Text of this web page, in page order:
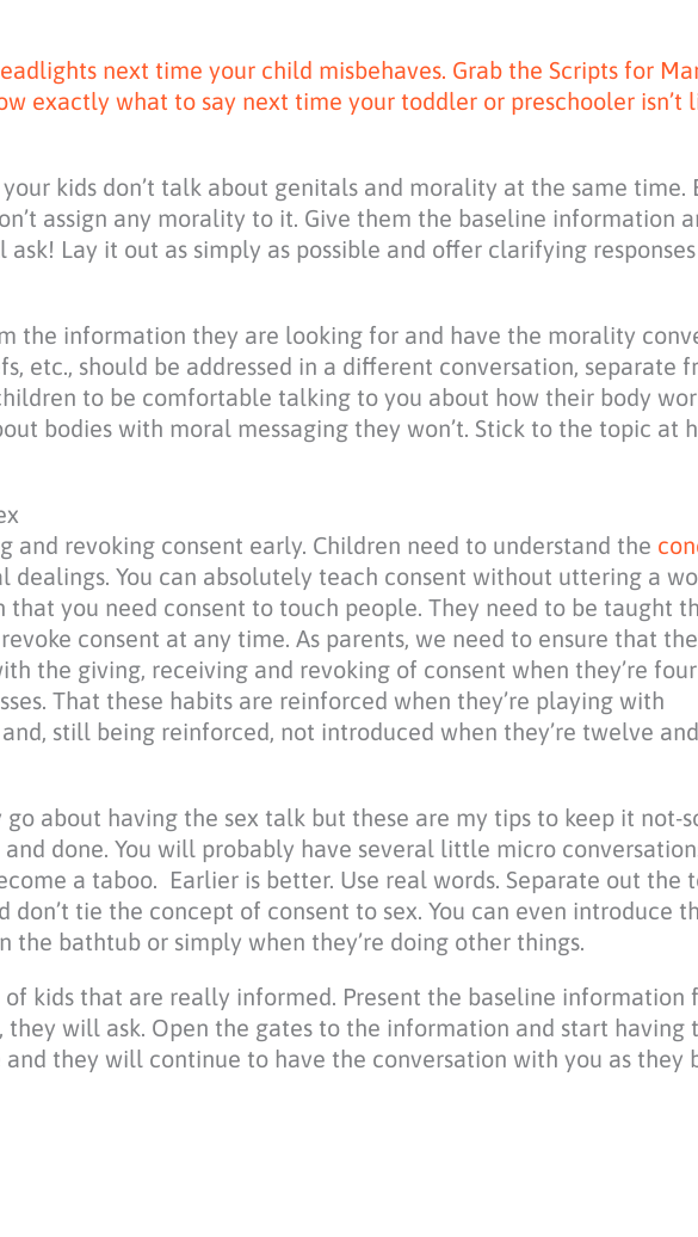
next time your child misbehaves. Grab the Scripts for
exactly what to say next time your toddler or preschooler isn’t
kids don’t talk about genitals and morality at the same time.
assign any morality to it. Give them the baseline information
ask! Lay it out as simply as possible and offer clarifying
the information they are looking for and have the morality
etc., should be addressed in a different conversation, separate
to be comfortable talking to you about how their body
bodies with moral messaging they won’t. Stick to the topic at
and revoking consent early. Children need to understand the
dealings. You can absolutely teach consent without uttering a
that you need consent to touch people. They need to be taught
consent at any time. As parents, we need to ensure that
the giving, receiving and revoking of consent when they’re
That these habits are reinforced when they’re playing with
still being reinforced, not introduced when they’re twelve
about having the sex talk but these are my tips to keep it not-
done. You will probably have several little micro
a taboo. Earlier is better. Use real words. Separate out the
tie the concept of consent to sex. You can even introduce
bathtub or simply when they’re doing other things.
kids that are really informed. Present the baseline information
they will ask. Open the gates to the information and start having
they will continue to have the conversation with you as they